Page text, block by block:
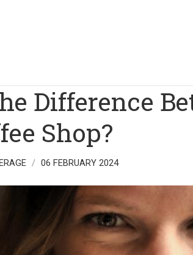
Difference
Shop?
06 FEBRUARY 2024